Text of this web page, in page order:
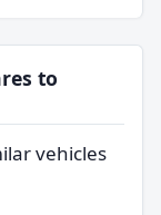
to
vehicles